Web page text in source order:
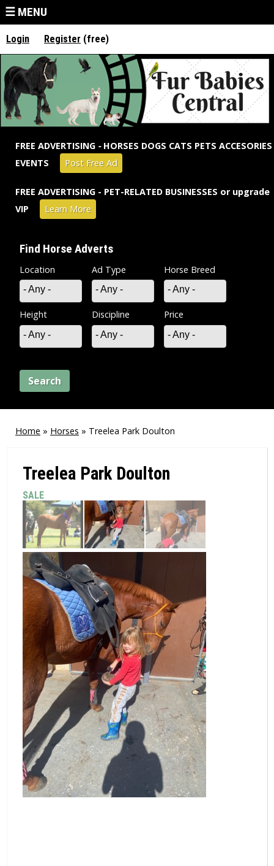
Login Register (free)
FREE ADVERTISING -HORSES DOGS CATS PETS ACCESORIES
EVENTS
Post Free Ad
FREE ADVERTISING - PET-RELATED BUSINESSES or upgrade
VIP
Learn More
☰ MENU
Find Horse Adverts
Location
- Any -
Ad Type
- Any -
Horse Breed
- Any -
Height
- Any -
Discipline
- Any -
Price
- Any -
Home » Horses » Treelea Park Doulton
Treelea Park Doulton
SALE